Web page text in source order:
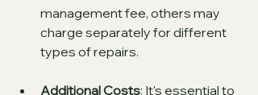
management fee, others may
charge separately for different
types of repairs.
Additional Costs: It's essential to